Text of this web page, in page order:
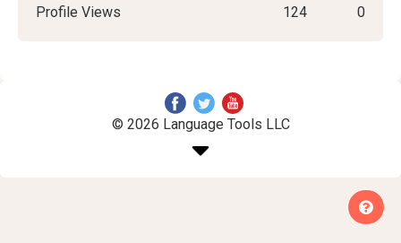
Profile Views
124 0
© 2026 Language Tools LLC